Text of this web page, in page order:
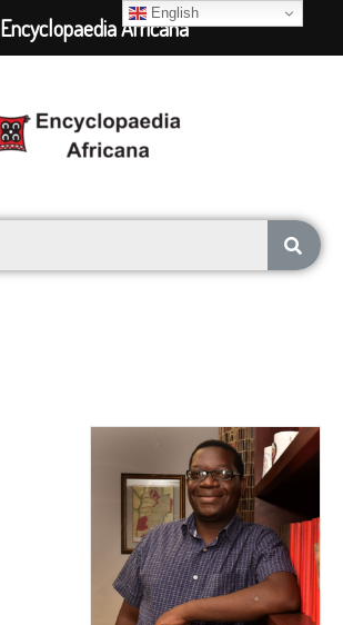
English
Encyclopaedia Africana